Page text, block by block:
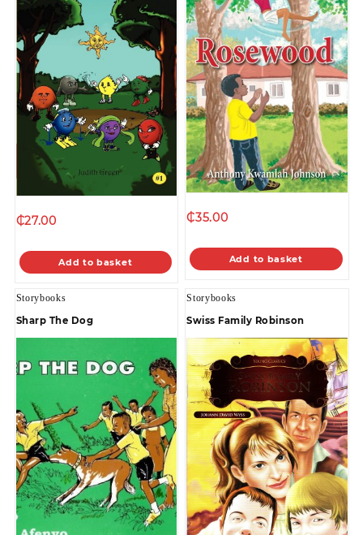
₵27.00
Add to basket
₵35.00
Add to basket
Storybooks
Sharp The Dog
Storybooks
Swiss Family Robinson